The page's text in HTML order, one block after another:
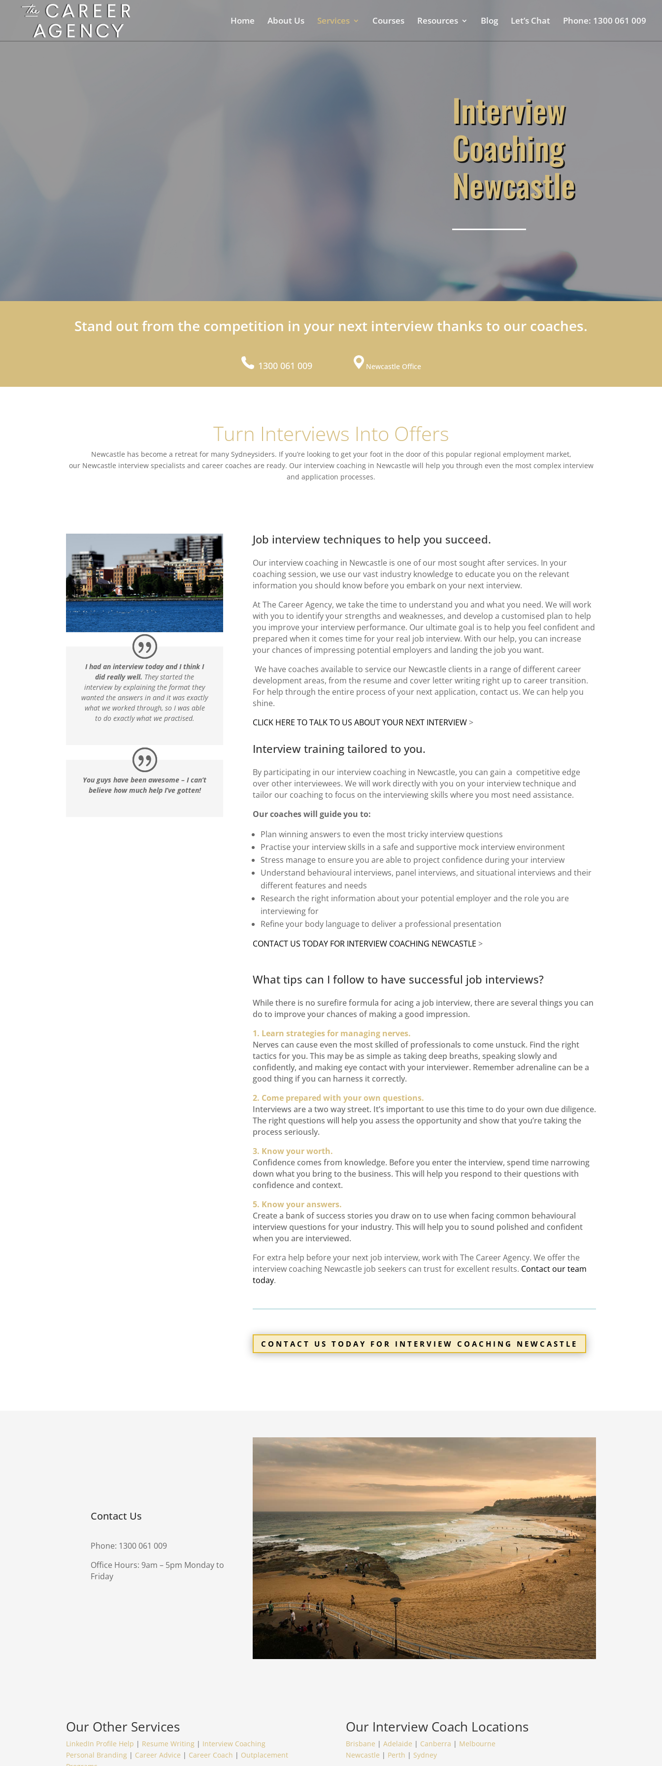
Home About Us Services Courses Resources Blog Let’s Chat Phone: 1300 061 009
Interview
Coaching
Newcastle
Stand out from the competition in your next interview thanks to our coaches.
1300 061 009 Newcastle Office
Turn Interviews Into Offers
Newcastle has become a retreat for many Sydneysiders. If you’re looking to get your foot in the door of this popular regional employment market,
our Newcastle interview specialists and career coaches are ready. Our interview coaching in Newcastle will help you through even the most complex interview
and application processes.
I had an interview today and I think I
did really well. They started the
interview by explaining the format they
wanted the answers in and it was exactly
what we worked through, so I was able
to do exactly what we practised.
You guys have been awesome – I can’t
believe how much help I’ve gotten!
Job interview techniques to help you succeed.
Our interview coaching in Newcastleis one of our most sought after services. In your
coaching session, we use our vast industry knowledge to educate you on the relevant
information you should know before you embark on your next interview.
At The Career Agency, we take the time to understand you and what you need. We will work
with you to identify your strengths and weaknesses, and develop a customised plan to help
you improve your interview performance. Our ultimate goal is to help you feel confident and
prepared when it comes time for your real job interview. With our help, you can increase
your chances of impressing potential employers and landing the job you want.
We have coaches available to service our Newcastle clients in a range of different career
development areas, from the resume and cover letterwriting right up to career transition.
For help through the entire process of your next application, contact us. We can help you
shine.
CLICK HERE TO TALK TO US ABOUT YOUR NEXT INTERVIEW>
Interview training tailored to you.
By participating in our interview coaching in Newcastle, you can gain a competitive edge
over other interviewees. We will work directly with you on your interview techniqueand
tailor our coaching to focus on the interviewing skills where you most need assistance.
Our coaches will guide you to:
Plan winning answers to even the most tricky interview questions
Practise your interview skills in a safe and supportive mock interviewenvironment
Stress manage to ensure you are able to project confidence during your interview
Understand behavioural interviews, panel interviews, and situational interviews and their
different features and needs
Research the right information about your potential employerand the role you are
interviewing for
Refine your body languageto deliver a professional presentation
CONTACT US TODAY FOR INTERVIEW COACHING NEWCASTLE >
What tips can I follow to have successful job interviews?
While there is no surefire formula for acing a job interview, there are several things you can
do to improve your chances of making a good impression.
1. Learn strategies for managing nerves.
Nerves can cause even the most skilled of professionals to come unstuck. Find the right
tactics for you. This may be as simple as taking deep breaths, speaking slowly and
confidently, and making eye contact with your interviewer. Remember adrenaline can be a
good thing if you can harness it correctly.
2. Come prepared with your own questions.
Interviews are a two way street. It’s important to use this time to do your own due diligence.
The right questions will help you assess the opportunity and show that you’re taking the
process seriously.
3. Know your worth.
Confidence comes from knowledge. Before you enter the interview, spend time narrowing
down what you bring to the business. This will help you respond to their questions with
confidence and context.
5. Know your answers.
Create a bank of success stories you draw on to use when facing common behavioural
interview questions for your industry. This will help you to sound polished and confident
when you are interviewed.
For extra help before your next job interview, work with The Career Agency. We offer the
interview coaching Newcastlejob seekers can trust for excellent results. Contact our team
today.
CONTACT US TODAY FOR INTERVIEW COACHING NEWCASTLE
Contact Us
Phone: 1300 061 009
Office Hours: 9am – 5pm Monday to
Friday
Our Other Services
LinkedIn Profile Help | Resume Writing | Interview Coaching
Personal Branding | Career Advice | Career Coach | Outplacement
Our Interview Coach Locations
Brisbane | Adelaide | Canberra | Melbourne
Newcastle | Perth | Sydney